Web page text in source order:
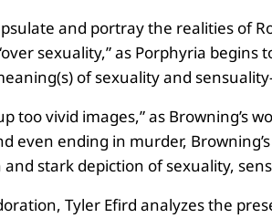
and portray the realities of
sexuality,” as Porphyria
of sexuality and
too vivid images,” as
even ending in murder,
stark depiction of sexuality,
Tyler Efird analyzes the